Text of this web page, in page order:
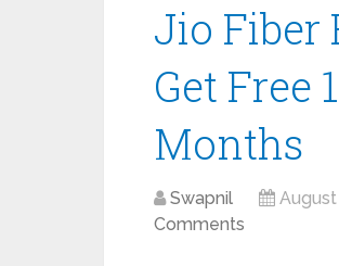
Jio Fiber
Get Free
Months
Swapnil August
Comments